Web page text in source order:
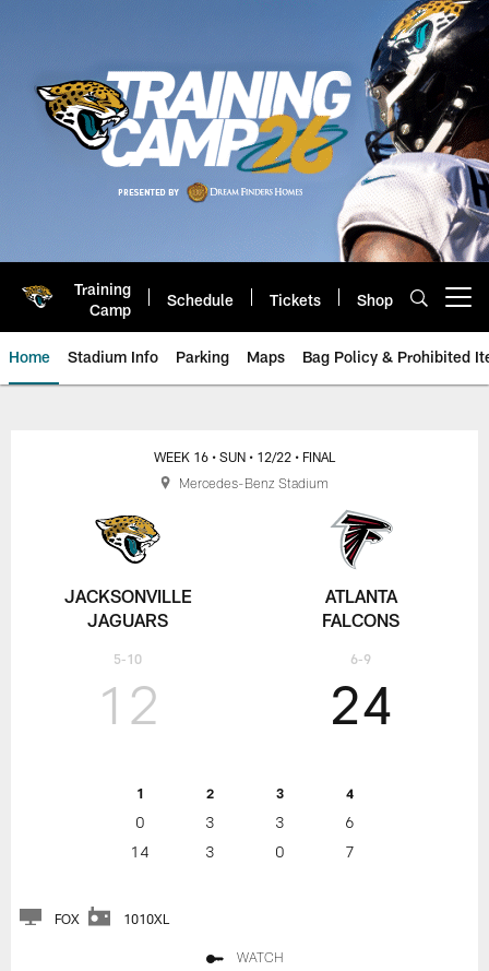
Training
Camp
Schedule Tickets Shop
Home Stadium Info Parking Maps Bag Policy & Prohibited
Jacksonville Jaguars Game Day
JACKSONVILLE
JAGUARS
5-10
WEEK 16 • SUN • 12/22 • FINAL
12
1 2 3 4
0 3 3
6
14
3 0 7
24
ATLANTA
FALCONS
6-9
FOX 1010XL
WATCH
Mercedes-Benz Stadium